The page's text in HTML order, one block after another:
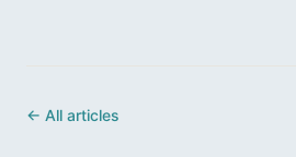
← All articles